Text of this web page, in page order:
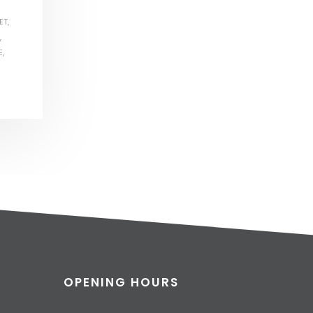
,
,
,
OPENING HOURS